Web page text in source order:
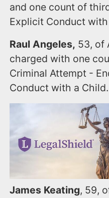
and one count of
Explicit Conduct
Raul Angeles, 53, of
charged with one
Criminal Attempt -
Conduct with a Child.
James Keating, 59,